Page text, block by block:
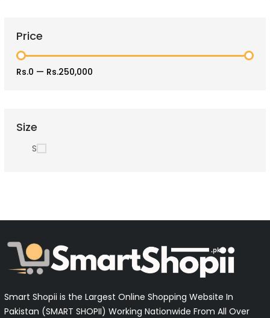
Price
Rs.0 — Rs.250,000
Size
S
Smart Shopii is the Largest Online Shopping Website In
Pakistan (SMART SHOPII) Working Nationwide From All Over